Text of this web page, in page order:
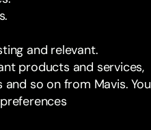
and relevant.
products and services,
so on from Mavis. You